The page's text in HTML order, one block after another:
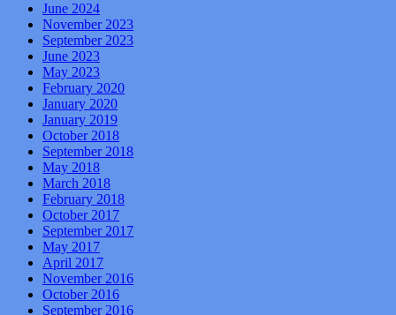
June 2024
November 2023
September 2023
June 2023
May 2023
February 2020
January 2020
January 2019
October 2018
September 2018
May 2018
March 2018
February 2018
October 2017
September 2017
May 2017
April 2017
November 2016
October 2016
September 2016